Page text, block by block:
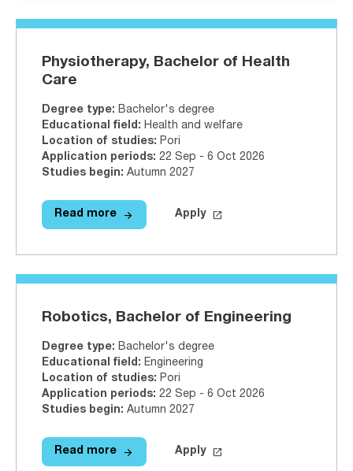
Physiotherapy, Bachelor of Health
Care
Degree type: Bachelor's degree
Educational field: Health and welfare
Location of studies: Pori
Application periods: 22 Sep - 6 Oct 2026
Studies begin: Autumn 2027
Read more Physiotherapy, Bachelor of
Read more arrow_forward
Apply on Studyinfo.fi
Apply launch
Robotics, Bachelor of Engineering
Degree type: Bachelor's degree
Educational field: Engineering
Location of studies: Pori
Application periods: 22 Sep - 6 Oct 2026
Studies begin: Autumn 2027
Read more Robotics, Bachelor of
Read more arrow_forward
Apply on Studyinfo.fi
Apply launch